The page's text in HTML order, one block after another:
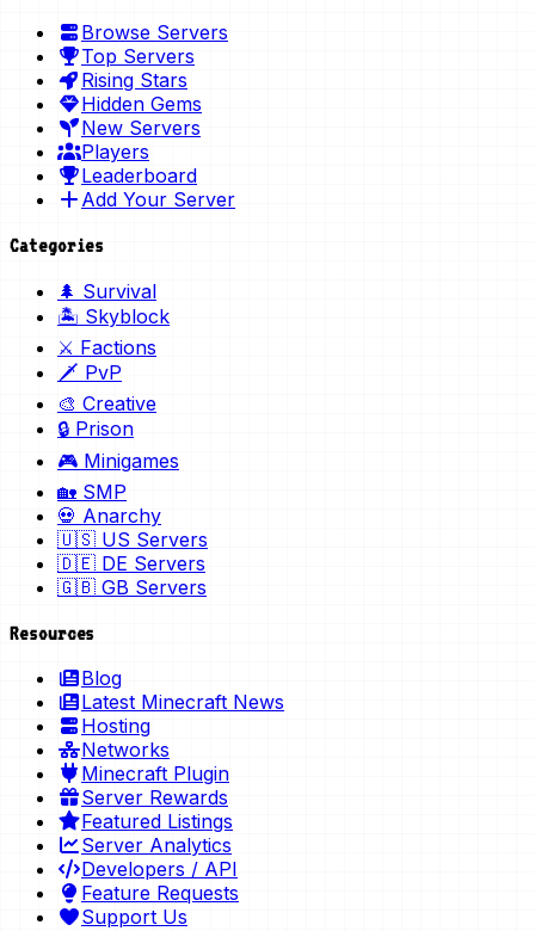
Browse Servers
Top Servers
Rising Stars
Hidden Gems
New Servers
Players
Leaderboard
Add Your Server
Categories
🌲 Survival
🏝️ Skyblock
⚔️ Factions
🗡️ PvP
🎨 Creative
🔒 Prison
🎮 Minigames
🏡 SMP
💀 Anarchy
🇺🇸 US Servers
🇩🇪 DE Servers
🇬🇧 GB Servers
Resources
Blog
Latest Minecraft News
Hosting
Networks
Minecraft Plugin
Server Rewards
Featured Listings
Server Analytics
Developers / API
Feature Requests
Support Us